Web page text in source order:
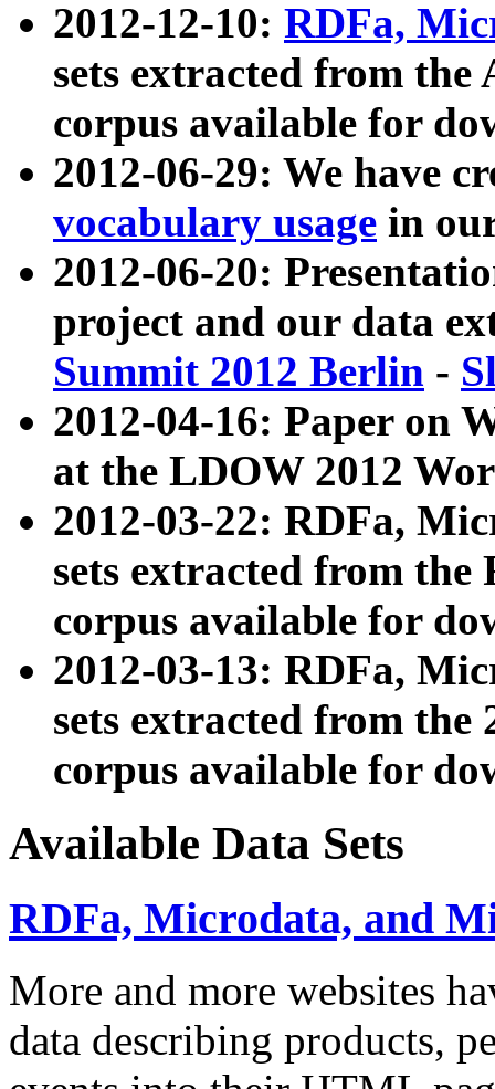
2012-12-10: RDFa,
sets extracted from
corpus available for
2012-06-29: We have
vocabulary usage in
2012-06-20:
project and our data
Summit 2012 Berlin -
2012-04-16: Paper on
at the LDOW 2012
2012-03-22: RDFa,
sets extracted from
corpus available for
2012-03-13: RDFa,
sets extracted from the
corpus available for
Available Data Sets
RDFa, Microdata, and
More and more websites
data describing products,